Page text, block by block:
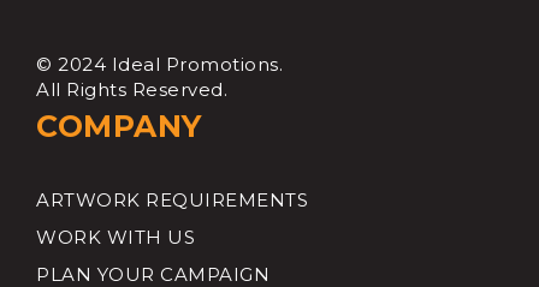
© 2024 Ideal Promotions.
All Rights Reserved.
COMPANY
ARTWORK REQUIREMENTS
WORK WITH US
PLAN YOUR CAMPAIGN